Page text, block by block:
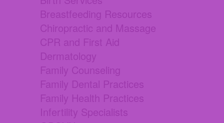
Breastfeeding Resources
Chiropractic and Massage
CPR and First Aid
Dermatology
Family Counseling
Family Dental Practices
Family Health Practices
Infertility Specialists